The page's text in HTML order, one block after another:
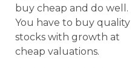
buy cheap and do well.
You have to buy quality
stocks with growth at
cheap valuations.